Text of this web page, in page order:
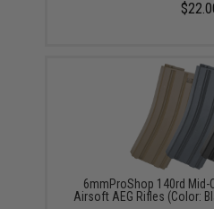
6mmProShop 140rd
Airsoft AEG Rifles (Color: